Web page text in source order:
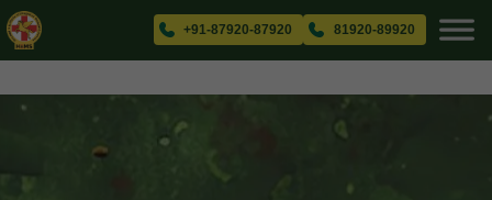
+91-87920-87920 81920-89920